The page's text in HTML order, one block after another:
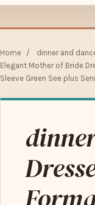
Home / dinner and
Elegant Mother of Bride
Sleeve Green See plus